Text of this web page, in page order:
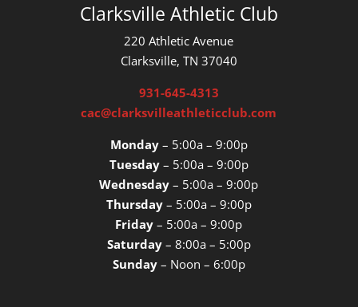
Clarksville Athletic Club
220 Athletic Avenue
Clarksville, TN 37040
931-645-4313
cac@clarksvilleathleticclub.com
Monday– 5:00a – 9:00p
Tuesday– 5:00a – 9:00p
Wednesday – 5:00a – 9:00p
Thursday– 5:00a – 9:00p
Friday – 5:00a – 9:00p
Saturday– 8:00a – 5:00p
Sunday– Noon – 6:00p